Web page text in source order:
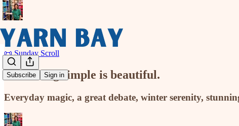
Subscribe Sign in
📜 Sunday Scroll
Something simple is beautiful.
Everyday magic, a great debate, winter serenity,